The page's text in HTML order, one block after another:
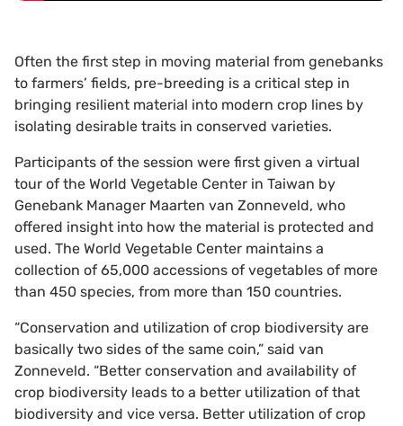
Often the first step in moving material from genebanks
to farmers’ fields, pre-breeding is a critical step in
bringing resilient material into modern crop lines by
isolating desirable traits in conserved varieties.
Participants of the session were first given a virtual
tour of the World Vegetable Center in Taiwan by
Genebank Manager Maarten van Zonneveld, who
offered insight into how the material is protected and
used. The World Vegetable Center maintains a
collection of 65,000 accessions of vegetables of more
than 450 species, from more than 150 countries.
“Conservation and utilization of crop biodiversity are
basically two sides of the same coin,” said van
Zonneveld. “Better conservation and availability of
crop biodiversity leads to a better utilization of that
biodiversity and vice versa. Better utilization of crop